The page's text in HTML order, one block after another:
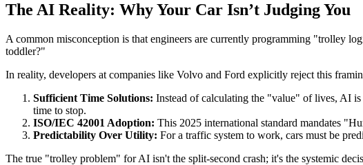
The AI Reality: Why Your Car Isn’t Judging You
A common misconception is that engineers are currently programming "trolley
toddler?"
In reality, developers at companies like Volvo and Ford explicitly reject this
Sufficient Time Solutions: Instead of calculating the "value" of lives, AI
time to stop.
ISO/IEC 42001 Adoption: This 2025 international standard mandates
Predictability Over Utility: For a traffic system to work, cars must be
The true "trolley problem" for AI isn't the split-second crash; it's the systemic